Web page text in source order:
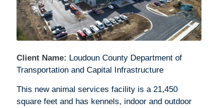
Client Name: Loudoun County Department of
Transportation and Capital Infrastructure
This new animal services facility is a 21,450
square feet and has kennels, indoor and outdoor